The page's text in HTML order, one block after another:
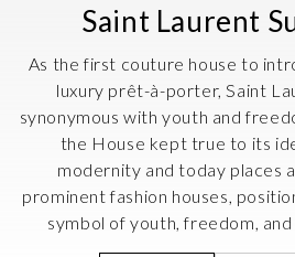
C
o
l
l
e
c
t
Saint Laurent
As the first couture house to
luxury prêt-à-porter, Saint
synonymous with youth and
the House kept true to its
modernity and today places
prominent fashion houses,
symbol of youth, freedom,